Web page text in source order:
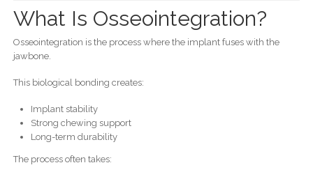
What Is Osseointegration?
Osseointegration is the process where the implant fuses with the
jawbone.
This biological bonding creates:
Implant stability
Strong chewing support
Long-term durability
The process often takes: